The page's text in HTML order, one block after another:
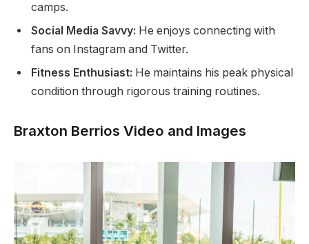
camps.
Social Media Savvy: He enjoys connecting with
fans on Instagram and Twitter.
Fitness Enthusiast: He maintains his peak physical
condition through rigorous training routines.
Braxton Berrios Video and Images